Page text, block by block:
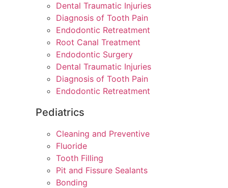
Dental Traumatic Injuries
Diagnosis of Tooth Pain
Endodontic Retreatment
Root Canal Treatment
Endodontic Surgery
Dental Traumatic Injuries
Diagnosis of Tooth Pain
Endodontic Retreatment
Pediatrics
Cleaning and Preventive
Fluoride
Tooth Filling
Pit and Fissure Sealants
Bonding